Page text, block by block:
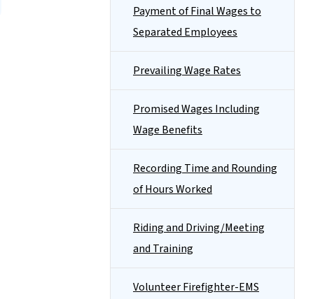
Payment of Final Wages to
Separated Employees
Prevailing Wage Rates
Promised Wages Including
Wage Benefits
Recording Time and Rounding
of Hours Worked
Riding and Driving/Meeting
and Training
Volunteer Firefighter-EMS